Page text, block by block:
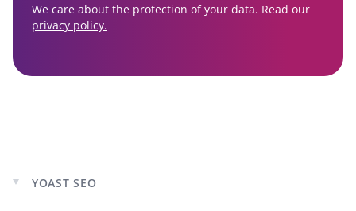
We care about the protection of your data. Read our
privacy policy.
Expand
YOAST SEO